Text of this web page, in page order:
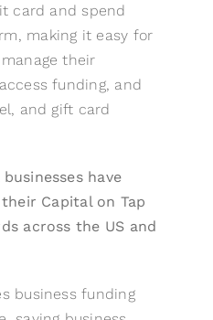
card and spend
making it easy for
their
funding, and
and gift card
have
Capital on Tap
across the US and
business funding